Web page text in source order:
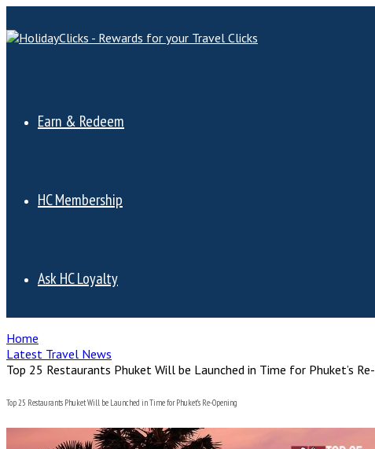
Earn & Redeem
HC Membership
Ask HC Loyalty
Home
Latest Travel News
Top 25 Restaurants Phuket Will be Launched in Time for Phuket’s
Top 25 Restaurants Phuket Will be Launched in Time for Phuket’s Re-Opening